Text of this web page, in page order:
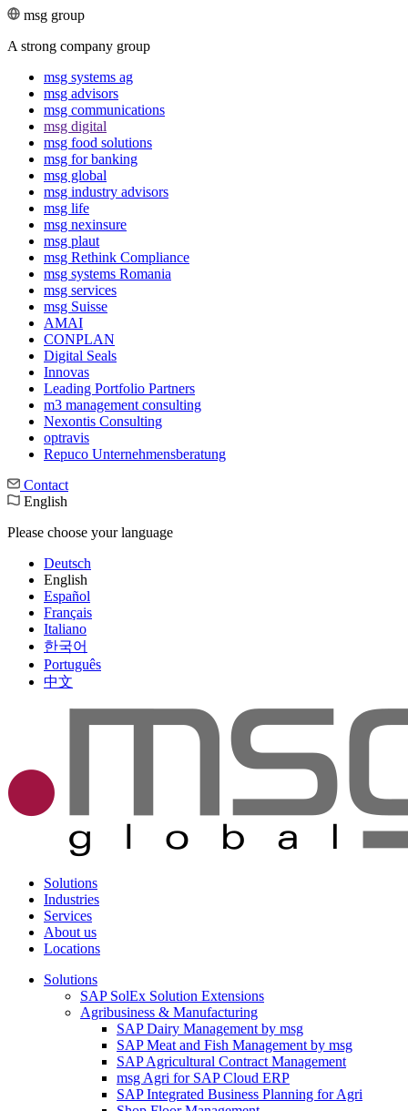
msg group
A strong company group
msg systems ag
msg advisors
msg commu­ni­ca­tions
msg digital
msg food solutions
msg for banking
msg global
msg industry advisors
msg life
msg nexinsure
msg plaut
msg Rethink Compli­ance
msg systems Romania
msg services
msg Suisse
AMAI
CONPLAN
Digital Seals
Innovas
Leading Port­folio Partners
m3 manage­ment consul­ting
Nexontis Consulting
optravis
Repuco Unternehmensberatung
Contact
English
Please choose your language
Deutsch
English
Español
Français
Italiano
한국어
Português
中文
Solutions
Industries
Services
About us
Locations
Solutions
SAP SolEx Solution Extensions
Agribusiness & Manufacturing
SAP Dairy Management by msg
SAP Meat and Fish Management by msg
SAP Agricultural Contract Management
msg Agri for SAP Cloud ERP
SAP Integrated Business Planning for Agri